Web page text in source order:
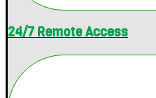
24/7 Remote Access